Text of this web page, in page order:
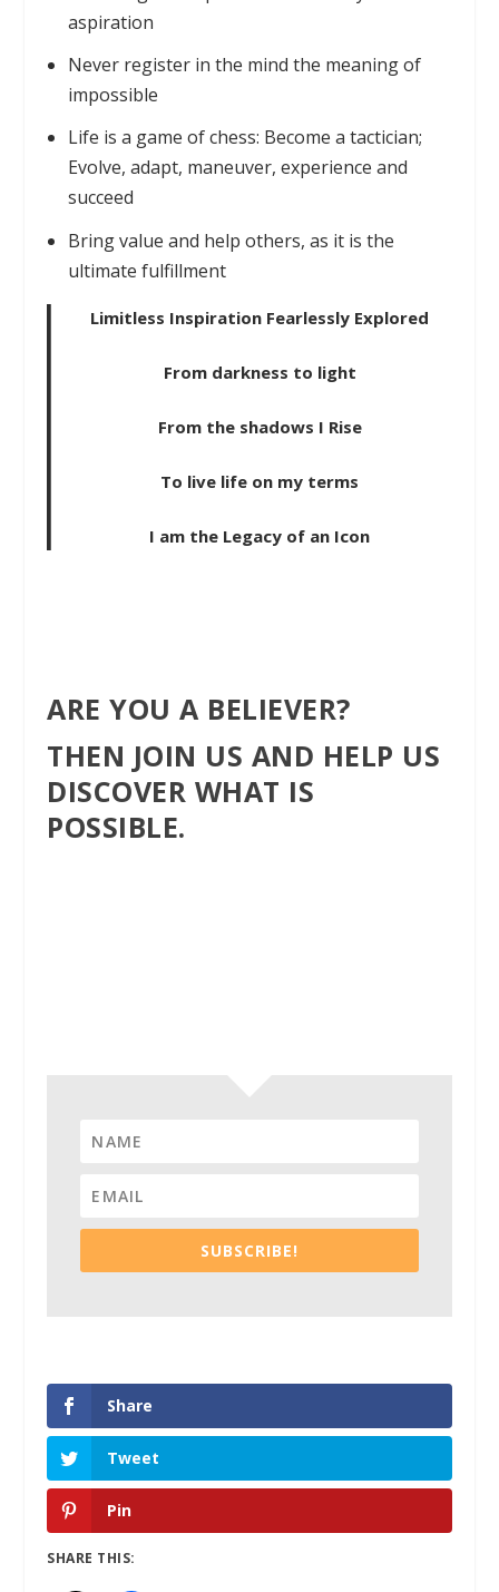
aspiration
Never register in the mind the meaning of
impossible
Life is a game of chess: Become a tactician;
Evolve, adapt, maneuver, experience and
succeed
Bring value and help others, as it is the
ultimate fulfillment
Limitless Inspiration Fearlessly Explored
From darkness to light
From the shadows I Rise
To live life on my terms
I am the Legacy of an Icon
ARE YOU A BELIEVER?
THEN JOIN US AND HELP US
DISCOVER WHAT IS
POSSIBLE.
SUBSCRIBE!
Share
Tweet
Pin
SHARE THIS: